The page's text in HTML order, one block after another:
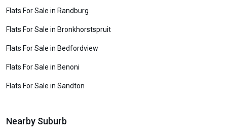
Flats For Sale in Randburg
Flats For Sale in Bronkhorstspruit
Flats For Sale in Bedfordview
Flats For Sale in Benoni
Flats For Sale in Sandton
Nearby Suburb